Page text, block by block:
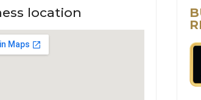
location